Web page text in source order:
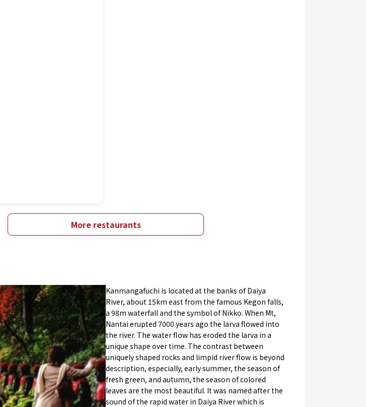
More restaurants
Kanmangafuchi is located at the banks of Daiya
River, about 15km east from the famous Kegon falls,
a 98m waterfall and the symbol of Nikko. When Mt,
Nantai erupted 7000 years ago the larva flowed into
the river. The water flow has eroded the larva in a
unique shape over time. The contrast between
uniquely shaped rocks and limpid river flow is beyond
description, especially, early summer, the season of
fresh green, and autumn, the season of colored
leaves are the most beautiful. It was named after the
sound of the rapid water in Daiya River which is